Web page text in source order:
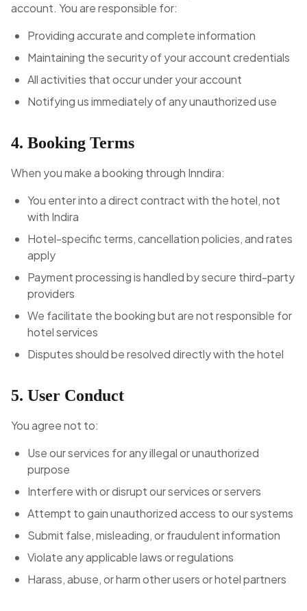
account. You are responsible for:
Providing accurate and complete information
Maintaining the security of your account credentials
All activities that occur under your account
Notifying us immediately of any unauthorized use
4. Booking Terms
When you make a booking through Inndira:
You enter into a direct contract with the hotel, not
with Indira
Hotel-specific terms, cancellation policies, and rates
apply
Payment processing is handled by secure third-party
providers
We facilitate the booking but are not responsible for
hotel services
Disputes should be resolved directly with the hotel
5. User Conduct
You agree not to:
Use our services for any illegal or unauthorized
purpose
Interfere with or disrupt our services or servers
Attempt to gain unauthorized access to our systems
Submit false, misleading, or fraudulent information
Violate any applicable laws or regulations
Harass, abuse, or harm other users or hotel partners